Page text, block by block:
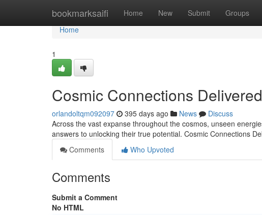
bookmarksaifi Home New Submit Groups
Home
Home
1
Cosmic Connections Delivered
orlandoltqm092097 395 days ago News
Discuss
Across the vast expanse throughout the cosmos, unseen
answers to unlocking their true potential. Cosmic Connections
Comments
Who Upvoted
Comments
Submit a Comment
No HTML